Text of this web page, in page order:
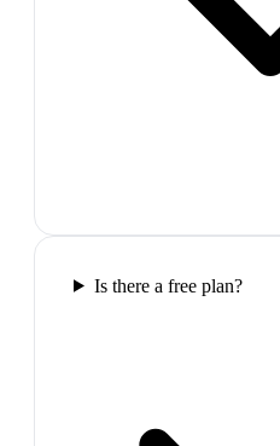
Is there a free plan?